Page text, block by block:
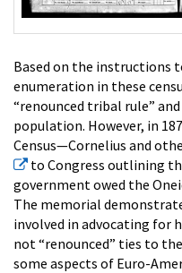
Based on the instructions
enumeration in these
“renounced tribal rule”
population. However, in
Census—Cornelius and
to Congress outlining
government owed the
The memorial
involved in advocating for
not “renounced” ties to
some aspects of Euro-